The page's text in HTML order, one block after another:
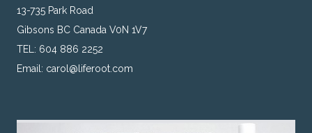
13-735 Park Road
Gibsons BC Canada V0N 1V7
TEL: 604 886 2252
Email: carol@liferoot.com